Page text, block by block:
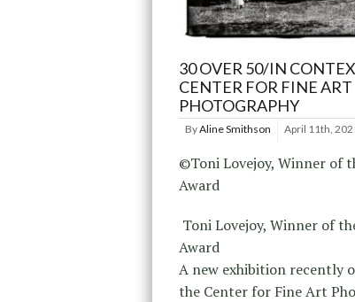
30 OVER 50/IN
CENTER FOR FINE ART
PHOTOGRAPHY
ByAline Smithson April 11th,
©Toni Lovejoy, Winner of
Award
Toni Lovejoy, Winner of
Award
A new exhibition recently
the Center for Fine Art